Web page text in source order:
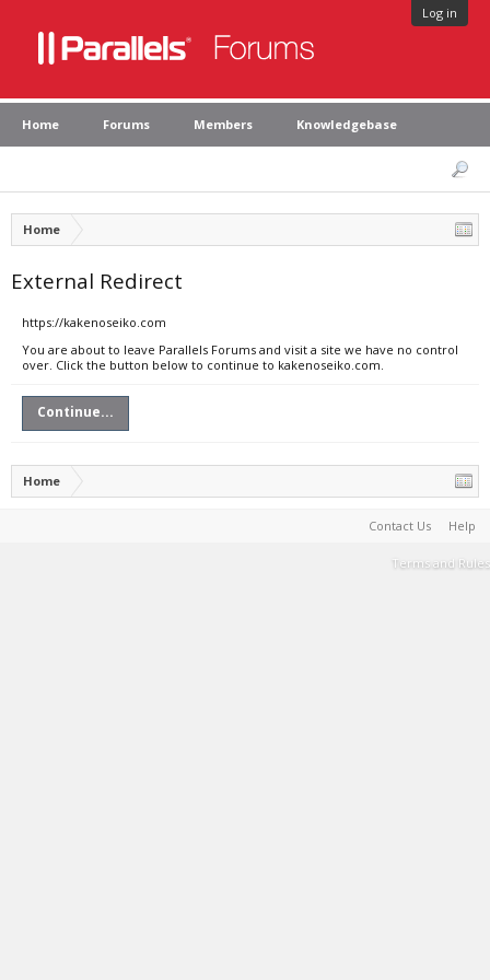
Log in
Home Forums Members Knowledgebase
Home
External Redirect
https://kakenoseiko.com
You are about to leave Parallels Forums and visit a site we have no control
over. Click the button below to continue to kakenoseiko.com.
Continue...
Home
Contact Us Help
Terms and Rules